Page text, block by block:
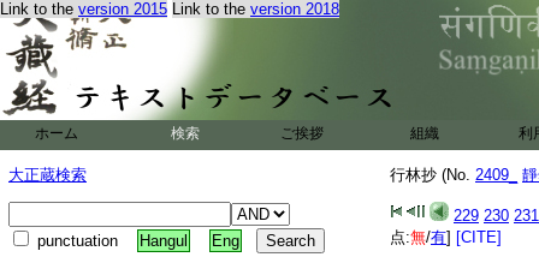
Link to the version 2015 Link to the version 2018
ホーム 検索 ご挨拶 組織 利
大正蔵検索
punctuation Hangul Eng
行林抄 (No. 2409_
229 230 231
点:無/有] [CITE]